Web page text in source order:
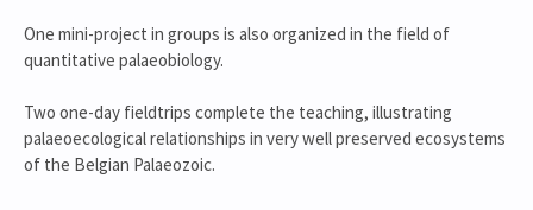
One mini-project in groups is also organized in the field of
quantitative palaeobiology.
Two one-day fieldtrips complete the teaching, illustrating
palaeoecological relationships in very well preserved ecosystems
of the Belgian Palaeozoic.